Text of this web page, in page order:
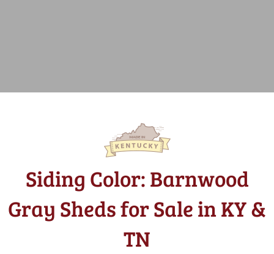
Siding Color: Barnwood
Gray Sheds for Sale in KY &
TN